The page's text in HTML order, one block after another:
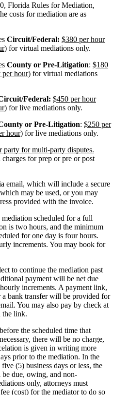
Florida Rules for Mediation,
costs for mediation are as
Circuit/Federal: $380 per hour
) for virtual mediations only.
County or Pre-Litigation: $180
per hour) for virtual mediations
Federal: $450 per hour
) for live mediations only.
or Pre-Litigation: $250 per
hour) for live mediations only.
party for multi-party disputes.
for prep or pre or post
email, which will include a secure
may be used, or you may
provided with the invoice.
scheduled for a full
is two hours, and the minimum
for one day is four hours.
increments. You may book for
to continue the mediation past
payment will be net due
increments. A payment link,
bank transfer will be provided for
You may also pay by check at
the link.
the scheduled time that
there will be no charge,
is given in writing more
prior to the mediation. In the
(5) business days or less, the
due, owing, and non-
only, attorneys must
(cost) for the mediator to do so